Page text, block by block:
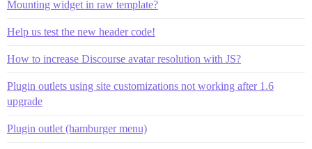
Mounting widget in raw template?
Help us test the new header code!
How to increase Discourse avatar resolution with JS?
Plugin outlets using site customizations not working after 1.6
upgrade
Plugin outlet (hamburger menu)